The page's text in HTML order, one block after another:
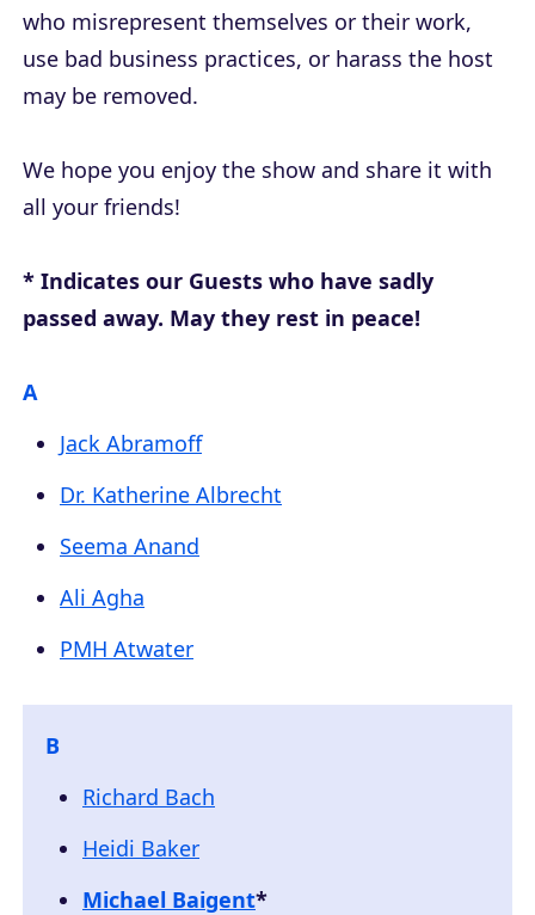
who misrepresent themselves or their work,
use bad business practices, or harass the host
may be removed.
We hope you enjoy the show and share it with
all your friends!
* Indicates our Guests who have sadly
passed away. May they rest in peace!
A
Jack Abramoff
Dr. Katherine Albrecht
Seema Anand
Ali Agha
PMH Atwater
B
Richard Bach
Heidi Baker
Michael Baigent*